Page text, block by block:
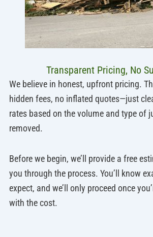
Transparent Pricing, No
We believe in honest, upfront pricing.
hidden fees, no inflated quotes—just
rates based on the volume and type of
removed.
Before we begin, we’ll provide a free
you through the process. You’ll know
expect, and we’ll only proceed once
with the cost.